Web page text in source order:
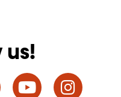
us!
LinkedInYouTube